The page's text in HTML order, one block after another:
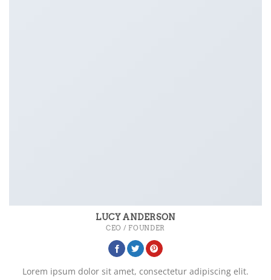
LUCY ANDERSON
CEO / FOUNDER
Lorem ipsum dolor sit amet, consectetur adipiscing elit.